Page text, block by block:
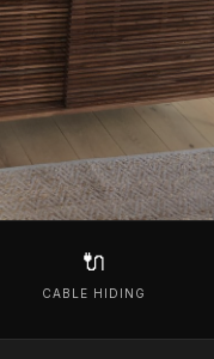
🔌
CABLE HIDING